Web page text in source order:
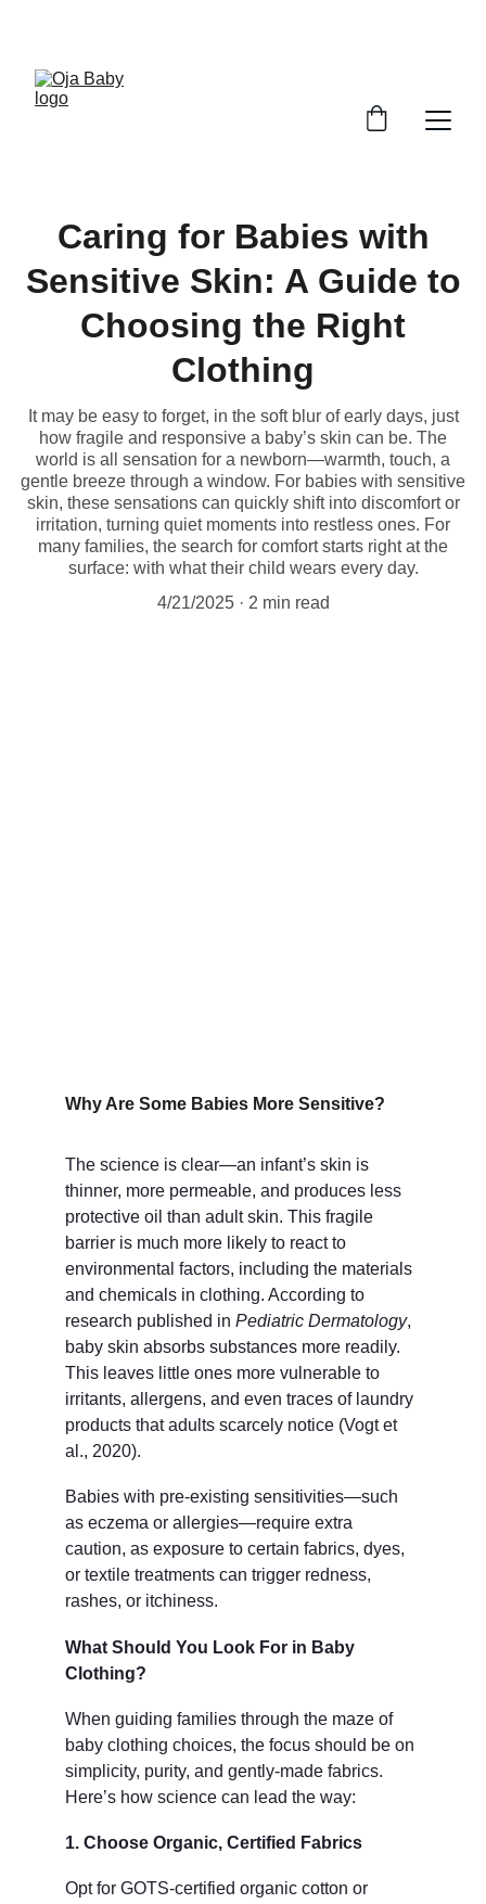
Caring for Babies with
Sensitive Skin: A Guide to
Choosing the Right
Clothing
It may be easy to forget, in the soft blur of early days, just
how fragile and responsive a baby’s skin can be. The
world is all sensation for a newborn—warmth, touch, a
gentle breeze through a window. For babies with sensitive
skin, these sensations can quickly shift into discomfort or
irritation, turning quiet moments into restless ones. For
many families, the search for comfort starts right at the
surface: with what their child wears every day.
4/21/2025
2 min read
Why Are Some Babies More Sensitive?
The science is clear—an infant’s skin is
thinner, more permeable, and produces less
protective oil than adult skin. This fragile
barrier is much more likely to react to
environmental factors, including the materials
and chemicals in clothing. According to
research published in Pediatric Dermatology,
baby skin absorbs substances more readily.
This leaves little ones more vulnerable to
irritants, allergens, and even traces of laundry
products that adults scarcely notice (Vogt et
al., 2020).
Babies with pre-existing sensitivities—such
as eczema or allergies—require extra
caution, as exposure to certain fabrics, dyes,
or textile treatments can trigger redness,
rashes, or itchiness.
What Should You Look For in Baby
Clothing?
When guiding families through the maze of
baby clothing choices, the focus should be on
simplicity, purity, and gently-made fabrics.
Here’s how science can lead the way:
1. Choose Organic, Certified Fabrics
Opt for GOTS-certified organic cotton or